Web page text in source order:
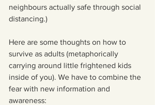
neighbours actually safe through social
distancing.)
Here are some thoughts on how to
survive as adults (metaphorically
carrying around little frightened kids
inside of you). We have to combine the
fear with new information and
awareness: